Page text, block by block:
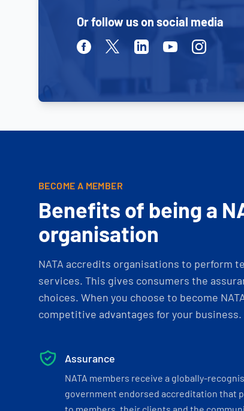
Or follow us on social media
FacebookTwitterLinkedinYoutubeInstagram
BECOME A MEMBER
Benefits of being a
organisation
NATA accredits organisations to perform
services. This gives consumers the
choices. When you choose to become
competitive advantages for your business.
Assurance
NATA members receive a globally-
government endorsed accreditation that